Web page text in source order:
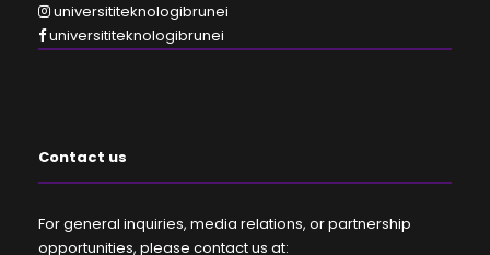
universititeknologibrunei
universititeknologibrunei
Contact us
For general inquiries, media relations, or partnership
opportunities, please contact us at: